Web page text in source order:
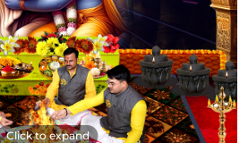
Click to expand